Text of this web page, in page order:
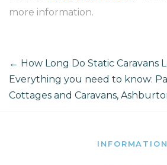
more information.
← How Long Do Static Caravans
Everything you need to know:
Cottages and Caravans,
INFORMATION